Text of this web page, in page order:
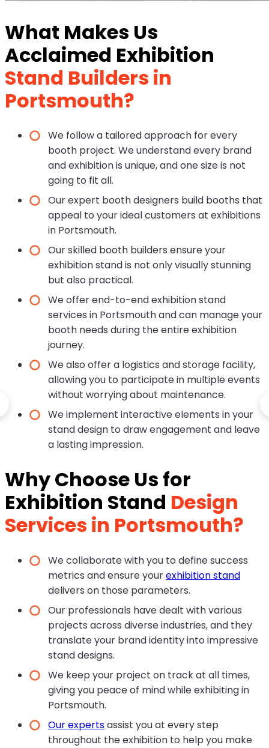
What Makes Us
Acclaimed Exhibition
Stand Builders in
Portsmouth?
We follow a tailored approach for every
booth project. We understand every brand
and exhibition is unique, and one size is not
going to fit all.
Our expert booth designers build booths that
appeal to your ideal customers at exhibitions
in Portsmouth.
Our skilled booth builders ensure your
exhibition stand is not only visually stunning
but also practical.
We offer end-to-end exhibition stand
services in Portsmouth and can manage your
booth needs during the entire exhibition
journey.
We also offer a logistics and storage facility,
allowing you to participate in multiple events
without worrying about maintenance.
We implement interactive elements in your
stand design to draw engagement and leave
a lasting impression.
Why Choose Us for
Exhibition Stand Design
Services in Portsmouth?
We collaborate with you to define success
metrics and ensure yourexhibition stand
delivers on those parameters.
Our professionals have dealt with various
projects across diverse industries, and they
translate your brand identity into impressive
stand designs.
We keep your project on track at all times,
giving you peace of mind while exhibiting in
Portsmouth.
Our expertsassist you at every step
throughout the exhibition to help you make